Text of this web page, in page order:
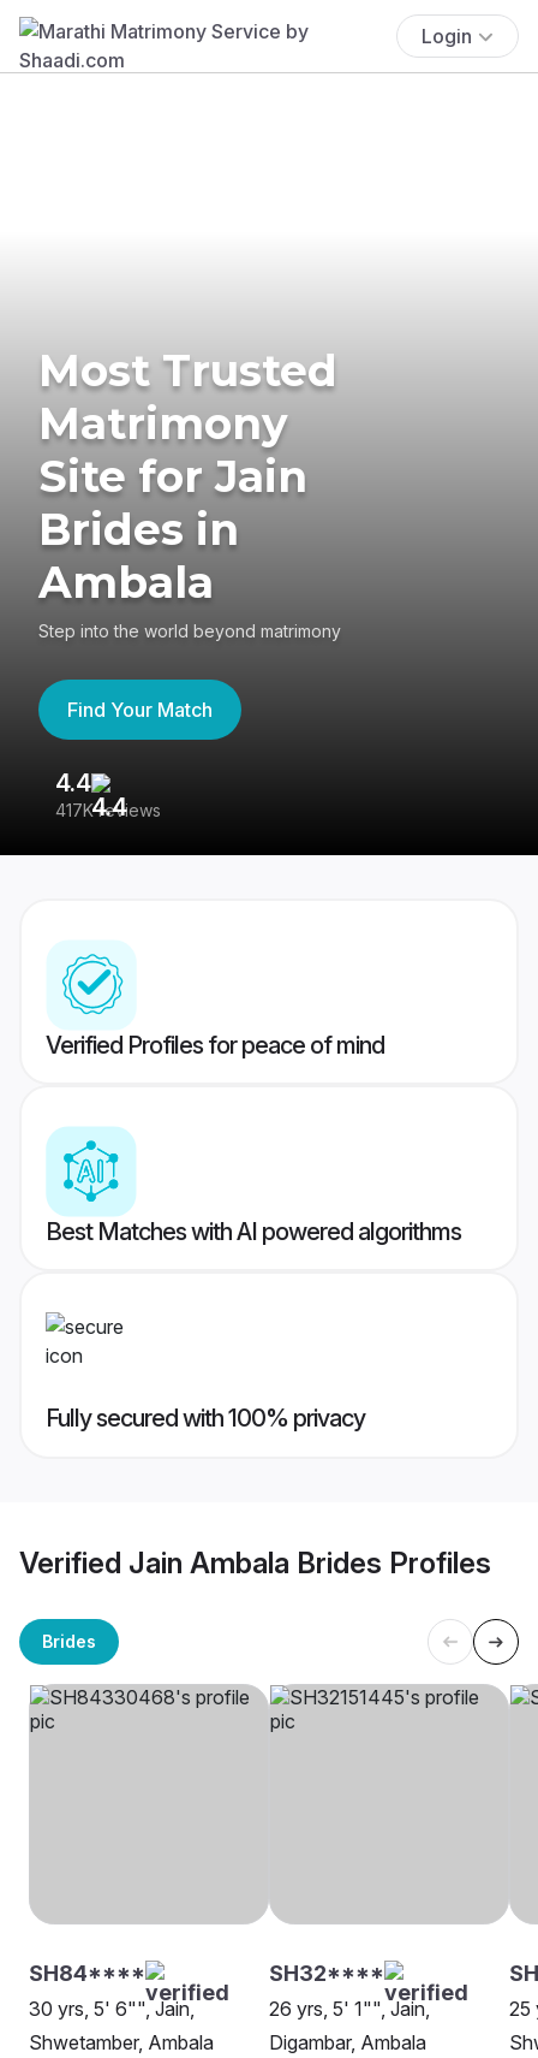
Login
Most Trusted
Matrimony
Site for Jain
Brides in
Ambala
Step into the world beyond matrimony
Find Your Match
4.4
417K reviews
Verified Profiles for peace of mind
Best Matches with AI powered algorithms
Fully secured with 100% privacy
Verified Jain Ambala Brides Profiles
Brides
SH84****
30 yrs, 5' 6"", Jain,
Shwetamber, Ambala
SH32****
26 yrs, 5' 1"", Jain,
Digambar, Ambala
25